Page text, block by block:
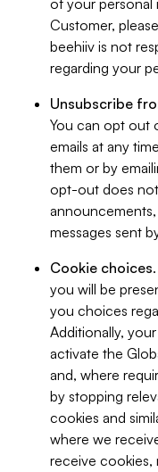
of your personal
Customer,
beehiiv is not
regarding your
Unsubscribe
You can opt out
emails at any
them or by
opt-out does
messages sent
Cookie choices
you will be
you choices
Additionally,
activate the
and, where
by stopping
cookies and
where we
receive cookies,